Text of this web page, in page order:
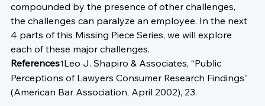
compounded by the presence of other challenges,
the challenges can paralyze an employee. In the next
4 parts of this Missing Piece Series, we will explore
each of these major challenges.
References1Leo J. Shapiro & Associates, “Public
Perceptions of Lawyers Consumer Research Findings”
(American Bar Association, April 2002), 23.